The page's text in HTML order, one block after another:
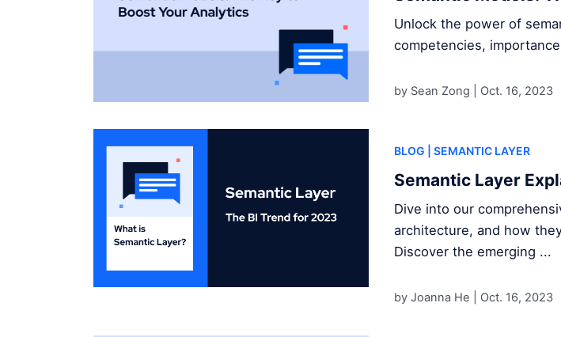
Unlock the power of
competencies,
by Sean Zong | Oct. 16, 2023
BLOG | SEMANTIC LAYER
Semantic Layer
Dive into our
architecture, and how
Discover the emerging ...
by Joanna He | Oct. 16, 2023